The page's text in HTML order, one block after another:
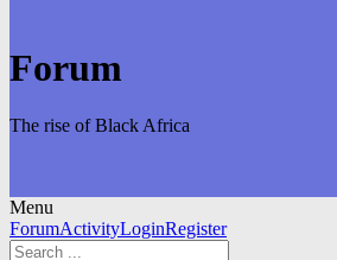
Forum
The rise of Black Africa
Menu
Forum
Navigation
ForumActivityLoginRegister